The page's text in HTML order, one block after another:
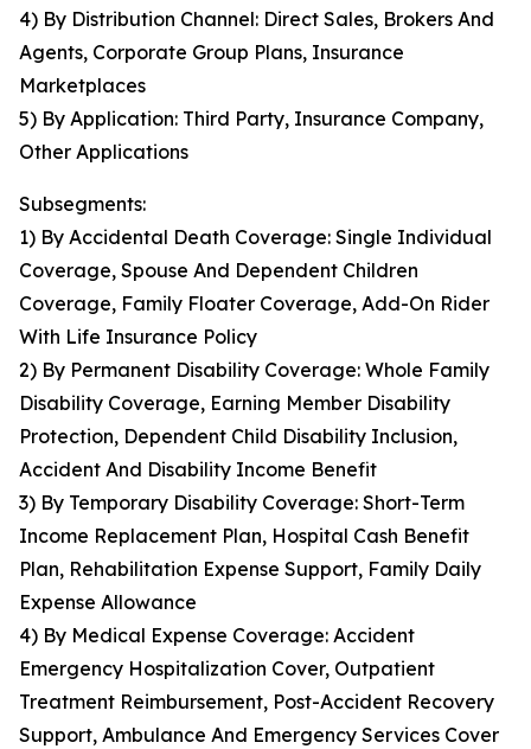
4) By Distribution Channel: Direct Sales, Brokers And
Agents, Corporate Group Plans, Insurance
Marketplaces
5) By Application: Third Party, Insurance Company,
Other Applications
Subsegments:
1) By Accidental Death Coverage: Single Individual
Coverage, Spouse And Dependent Children
Coverage, Family Floater Coverage, Add-On Rider
With Life Insurance Policy
2) By Permanent Disability Coverage: Whole Family
Disability Coverage, Earning Member Disability
Protection, Dependent Child Disability Inclusion,
Accident And Disability Income Benefit
3) By Temporary Disability Coverage: Short-Term
Income Replacement Plan, Hospital Cash Benefit
Plan, Rehabilitation Expense Support, Family Daily
Expense Allowance
4) By Medical Expense Coverage: Accident
Emergency Hospitalization Cover, Outpatient
Treatment Reimbursement, Post-Accident Recovery
Support, Ambulance And Emergency Services Cover